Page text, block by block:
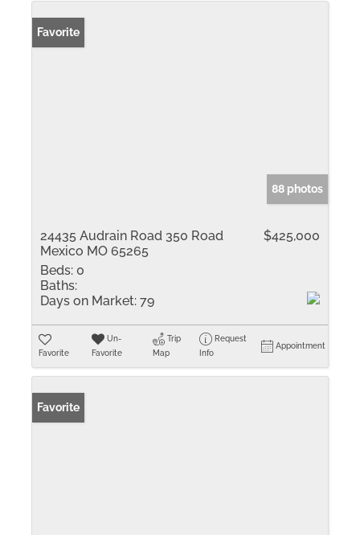
Favorite
88 photos
24435 Audrain Road 350 Road
Mexico MO 65265
$425,000
Beds: 0
Baths:
Days on Market: 79
Favorite
Un-
Favorite
Trip
Map
Request
Info
Appointment
Favorite